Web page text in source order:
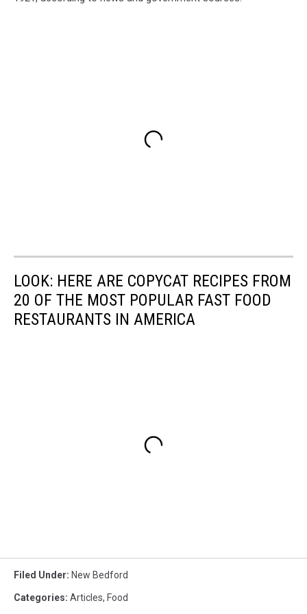
LOOK: HERE ARE COPYCAT RECIPES FROM
20 OF THE MOST POPULAR FAST FOOD
RESTAURANTS IN AMERICA
Filed Under: New Bedford
Categories: Articles, Food